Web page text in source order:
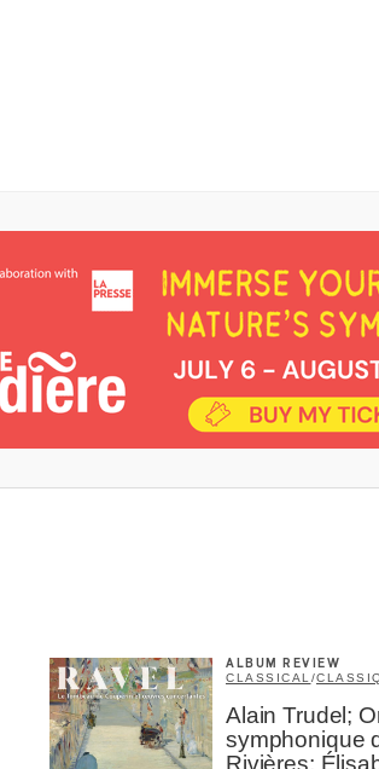
ALBUM REVIEW
CLASSICAL /
Alain Trudel;
symphonique
Rivières;